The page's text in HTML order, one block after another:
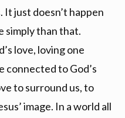
just doesn’t happen
simply than that.
love, loving one
connected to God’s
to surround us, to
image. In a world all